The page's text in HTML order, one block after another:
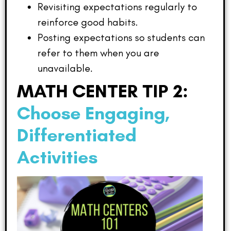
Revisiting expectations regularly to
reinforce good habits.
Posting expectations so students can
refer to them when you are
unavailable.
MATH CENTER TIP 2:
Choose Engaging,
Differentiated
Activities